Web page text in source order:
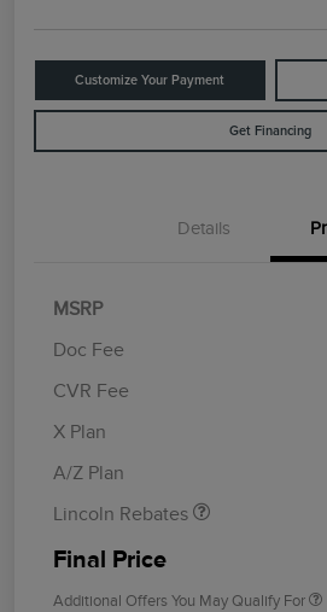
Customize Your Payment
Get Financing
Details
MSRP
Doc Fee
CVR Fee
X Plan
A/Z Plan
Lincoln Rebates
Retail Customer Cash
Summer Sales Event
Final Price
Additional Offers You May Qualify For